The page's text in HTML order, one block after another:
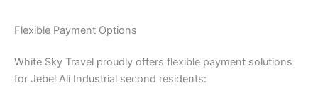
Flexible Payment Options
White Sky Travel proudly offers flexible payment solutions
for Jebel Ali Industrial second residents: